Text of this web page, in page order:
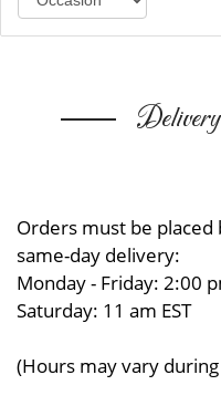
Orders must be
same-day delivery:
Monday - Friday: 2:00
Saturday: 11 am EST
(Hours may vary